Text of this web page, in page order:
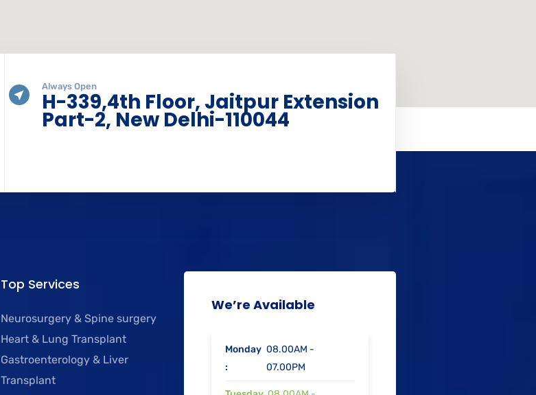
Always Open
H-339,4th Floor, Jaitpur Extension
Part-2, New Delhi-110044
Top Services
Neurosurgery & Spine surgery
Heart & Lung Transplant
Gastroenterology & Liver
Transplant
We’re Available
Monday
:
08.00AM -
07.00PM